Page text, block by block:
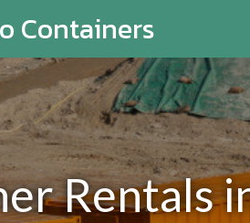
Containers
Rentals